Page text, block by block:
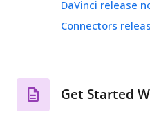
DaVinci release
Connectors
Get Started